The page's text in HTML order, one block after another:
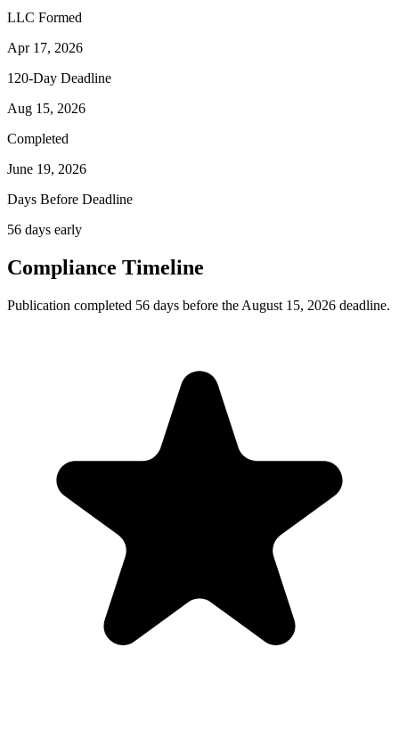
LLC Formed
Apr 17, 2026
120-Day Deadline
Aug 15, 2026
Completed
June 19, 2026
Days Before Deadline
56 days early
Compliance Timeline
Publication completed 56 days before the August 15, 2026 deadline.